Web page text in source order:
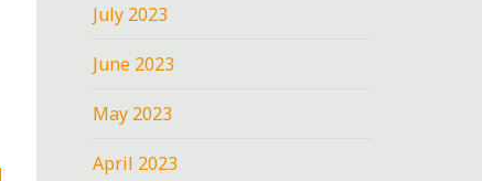
July 2023
June 2023
May 2023
April 2023